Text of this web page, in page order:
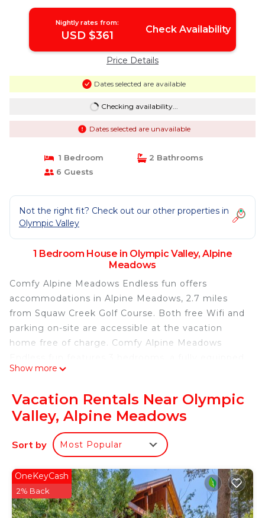
Nightly rates from:
USD $361 Check Availability
Price Details
Dates selected are available
Checking availability...
Dates selected are unavailable
1 Bedroom
2 Bathrooms
6 Guests
Not the right fit? Check out our other properties in
Olympic Valley
1 Bedroom House in Olympic Valley, Alpine
Meadows
Comfy Alpine Meadows Endless fun offers
accommodations in Alpine Meadows, 2.7 miles
from Squaw Creek Golf Course. Both free Wifi and
parking on-site are accessible at the vacation
home free of charge. Comfy Alpine Meadows
kitchen with a dishwasher and an oven, a washing
and bed linen are offered in the vacation home.
The accommodation has a fireplace. Guests at the
accommodation can enjoy cycling nearby, or make
the most of the outdoor pool. Reno-Tahoe
Comfy Alpine Meadows Endless fun is located in
Alpine Meadows.
Show more
Vacation Rentals Near Olympic
Valley, Alpine Meadows
Sort by Most Popular
OneKeyCash
2% Back